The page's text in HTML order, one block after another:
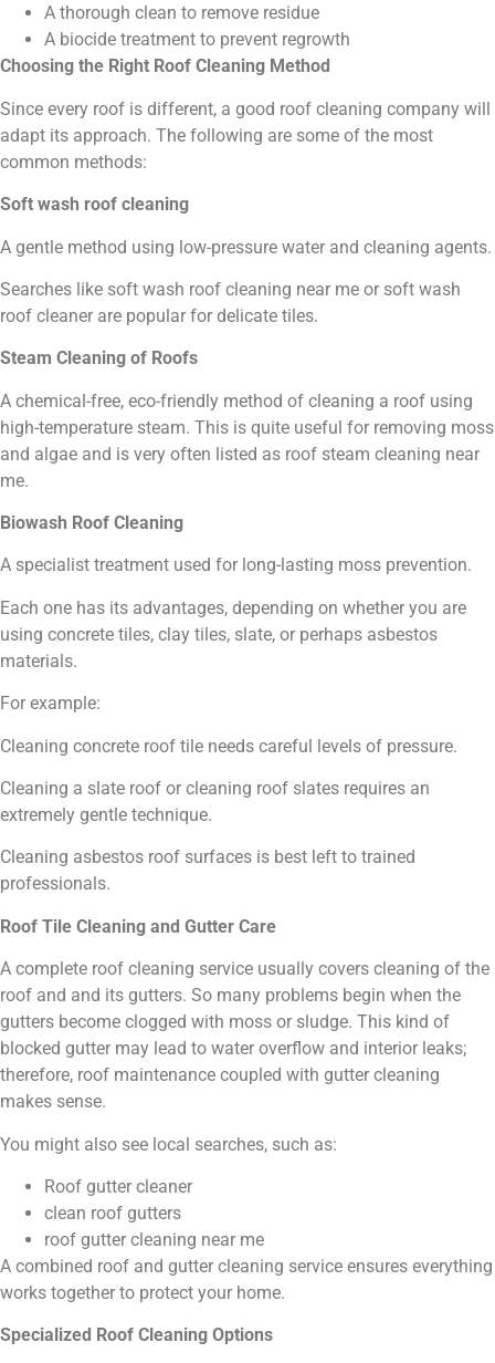
A thorough clean to remove residue
A biocide treatment to prevent regrowth
Choosing the Right Roof Cleaning Method
Since every roof is different, a good roof cleaning company will
adapt its approach. The following are some of the most
common methods:
Soft wash roof cleaning
A gentle method using low-pressure water and cleaning agents.
Searches like soft wash roof cleaning near me or soft wash
roof cleaner are popular for delicate tiles.
Steam Cleaning of Roofs
A chemical-free, eco-friendly method of cleaning a roof using
high-temperature steam. This is quite useful for removing moss
and algae and is very often listed as roof steam cleaning near
me.
Biowash Roof Cleaning
A specialist treatment used for long-lasting moss prevention.
Each one has its advantages, depending on whether you are
using concrete tiles, clay tiles, slate, or perhaps asbestos
materials.
For example:
Cleaning concrete roof tile needs careful levels of pressure.
Cleaning a slate roof or cleaning roof slates requires an
extremely gentle technique.
Cleaning asbestos roof surfaces is best left to trained
professionals.
Roof Tile Cleaning and Gutter Care
A complete roof cleaning service usually covers cleaning of the
roof and and its gutters. So many problems begin when the
gutters become clogged with moss or sludge. This kind of
blocked gutter may lead to water overflow and interior leaks;
therefore, roof maintenance coupled with gutter cleaning
makes sense.
You might also see local searches, such as:
Roof gutter cleaner
clean roof gutters
roof gutter cleaning near me
A combined roof and gutter cleaning service ensures everything
works together to protect your home.
Specialized Roof Cleaning Options